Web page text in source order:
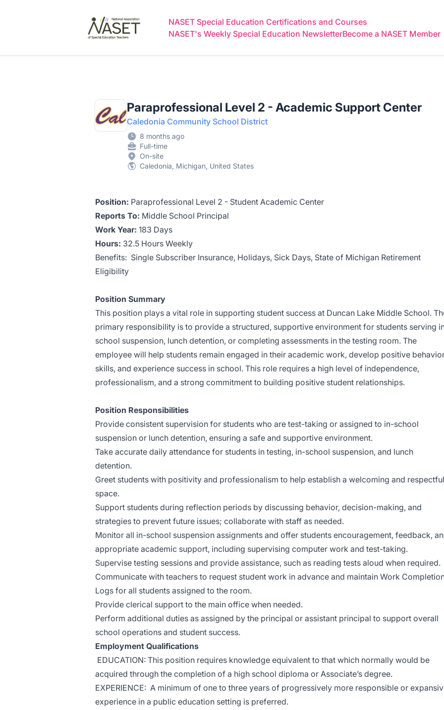
NASET Special Education Certifications and Courses
NASET's Weekly Special Education NewsletterBecome a NASET Member
Paraprofessional Level 2 - Academic Support Center
Caledonia Community School District
8 months ago
Full-time
On-site
Caledonia, Michigan, United States
Position: Paraprofessional Level 2 - Student Academic Center
Reports To: Middle School Principal
Work Year: 183 Days
Hours: 32.5 Hours Weekly
Benefits: Single Subscriber Insurance, Holidays, Sick Days, State of Michigan Retirement
Eligibility
Position Summary
This position plays a vital role in supporting student success at Duncan Lake Middle School.
primary responsibility is to provide a structured, supportive environment for students serving
school suspension, lunch detention, or completing assessments in the testing room. The
employee will help students remain engaged in their academic work, develop positive
skills, and experience success in school. This role requires a high level of independence,
professionalism, and a strong commitment to building positive student relationships.
Position Responsibilities
Provide consistent supervision for students who are test-taking or assigned to in-school
suspension or lunch detention, ensuring a safe and supportive environment.
Take accurate daily attendance for students in testing, in-school suspension, and lunch
detention.
Greet students with positivity and professionalism to help establish a welcoming and respectful
space.
Support students during reflection periods by discussing behavior, decision-making, and
strategies to prevent future issues; collaborate with staff as needed.
Monitor all in-school suspension assignments and offer students encouragement, feedback,
appropriate academic support, including supervising computer work and test-taking.
Supervise testing sessions and provide assistance, such as reading tests aloud when required.
Communicate with teachers to request student work in advance and maintain Work
Logs for all students assigned to the room.
Provide clerical support to the main office when needed.
Perform additional duties as assigned by the principal or assistant principal to support overall
school operations and student success.
Employment Qualifications
EDUCATION: This position requires knowledge equivalent to that which normally would be
acquired through the completion of a high school diploma or Associate’s degree.
EXPERIENCE: A minimum of one to three years of progressively more responsible or
experience in a public education setting is preferred.